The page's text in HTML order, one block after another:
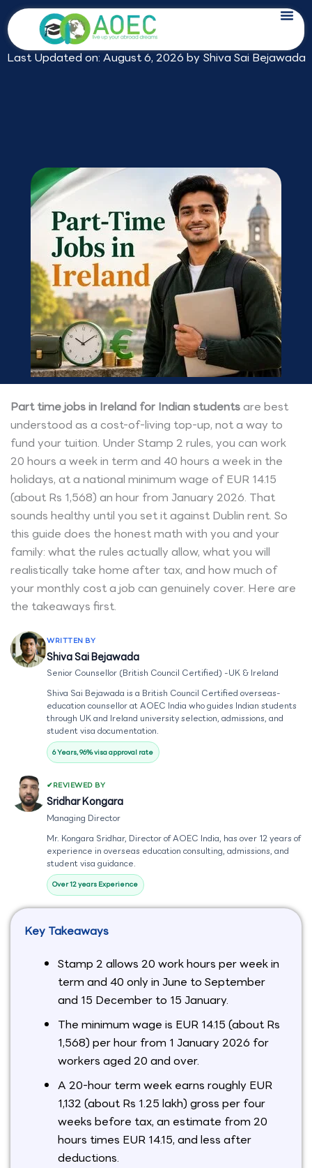
Skip
to
content
Part-Time Jobs in Ireland for Indian
Students: Pay, Rules and Math
Last Updated on: August 6, 2026 by Shiva Sai Bejawada
Part time jobs in Ireland for Indian studentsare best
understood as a cost-of-living top-up, not a way to
fund your tuition. Under Stamp 2 rules, you can work
20 hours a week in term and 40 hours a week in the
holidays, at a national minimum wage of EUR 14.15
(about Rs 1,568) an hour from January 2026. That
sounds healthy until you set it against Dublin rent. So
this guide does the honest math with you and your
family: what the rules actually allow, what you will
realistically take home after tax, and how much of
your monthly cost a job can genuinely cover. Here are
the takeaways first.
WRITTEN BY
Shiva Sai Bejawada
Senior Counsellor (British Council Certified) -UK & Ireland
Shiva Sai Bejawada is a British Council Certified overseas-
education counsellor at AOEC India who guides Indian students
through UK and Ireland university selection, admissions, and
student visa documentation.
6 Years, 96% visa approval rate
REVIEWED BY
Sridhar Kongara
Managing Director
Mr. Kongara Sridhar, Director of AOEC India, has over 12 years of
experience in overseas education consulting, admissions, and
student visa guidance.
Over 12 years Experience
Key Takeaways
Stamp 2 allows 20 work hours per week in
term and 40 only in June to September
and 15 December to 15 January.
The minimum wage is EUR 14.15 (about Rs
1,568) per hour from 1 January 2026 for
workers aged 20 and over.
A 20-hour term week earns roughly EUR
1,132 (about Rs 1.25 lakh) gross per four
weeks before tax, an estimate from 20
hours times EUR 14.15, and less after
deductions.